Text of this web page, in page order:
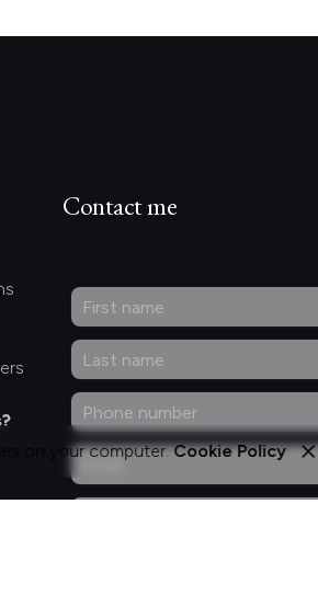
Contact me
on your computer.Cookie Policy